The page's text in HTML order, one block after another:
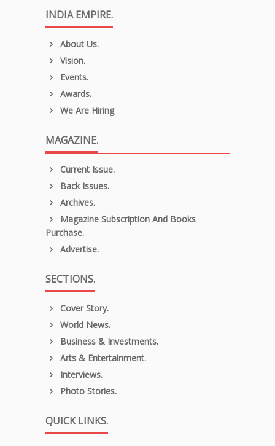
INDIA EMPIRE.
About Us.
Vision.
Events.
Awards.
We Are Hiring
MAGAZINE.
Current Issue.
Back Issues.
Archives.
Magazine Subscription And Books
Purchase.
Advertise.
SECTIONS.
Cover Story.
World News.
Business & Investments.
Arts & Entertainment.
Interviews.
Photo Stories.
QUICK LINKS.